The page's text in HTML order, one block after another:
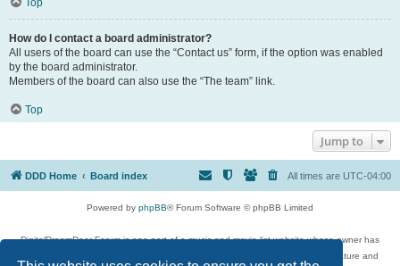
Top
How do I contact a board administrator?
All users of the board can use the “Contact us” form, if the option was enabled
by the board administrator.
Members of the board can also use the “The team” link.
Top
Jump to
DDD Home Board index All times are UTC-04:00
Powered by phpBB® Forum Software © phpBB Limited
DigitalDreamDoor Forum is one part of a music and movie list website whose owner has
given its visitors the privilege to discuss music, movies, video games, and literature and